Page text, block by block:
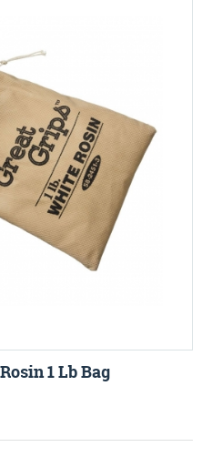
1 Lb Bag